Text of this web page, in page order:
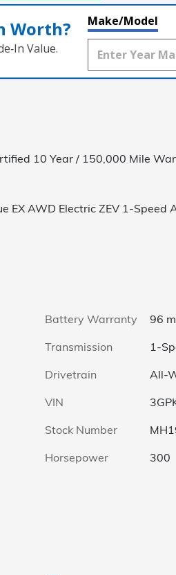
Worth?
Value.
Make/Model
10 Year / 150,000 Mile
EX AWD Electric ZEV 1-Speed
Battery Warranty
96
Transmission
1-
Drivetrain
All-
VIN
Stock Number
Horsepower
300